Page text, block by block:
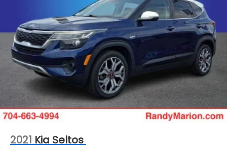
Courtesy transportation and 24-hour roadside
assistance stand ready for your peace of min
2021 Kia Seltos